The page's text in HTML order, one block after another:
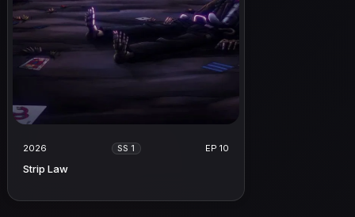
2026 SS 1 EP 10
Strip Law